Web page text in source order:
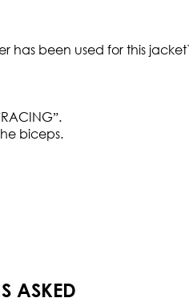
has been used for this
biceps.
ASKED